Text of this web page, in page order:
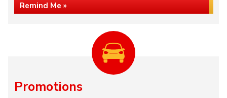
Remind Me »
Promotions